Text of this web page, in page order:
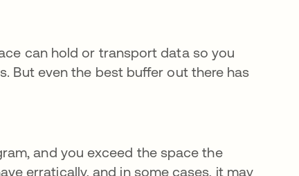
can hold or transport data so you
But even the best buffer out there has
and you exceed the space the
erratically, and in some cases, it may